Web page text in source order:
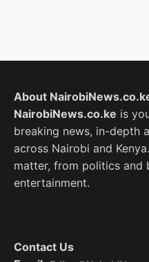
About
NairobiNews.co.ke is
breaking news, in-depth
across Nairobi and
matter, from politics and
entertainment.
Contact Us